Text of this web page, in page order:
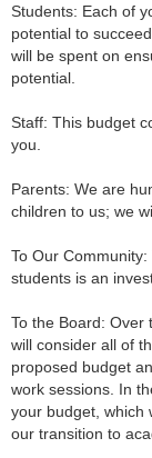
Students: Each of
potential to
will be spent on
potential.
Staff: This budget
you.
Parents: We are
children to us; we
To Our
students is an
To the Board: Over
will consider all of
proposed budget
work sessions. In
your budget, which
our transition to